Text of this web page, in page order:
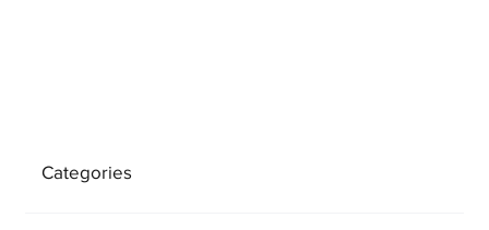
Categories